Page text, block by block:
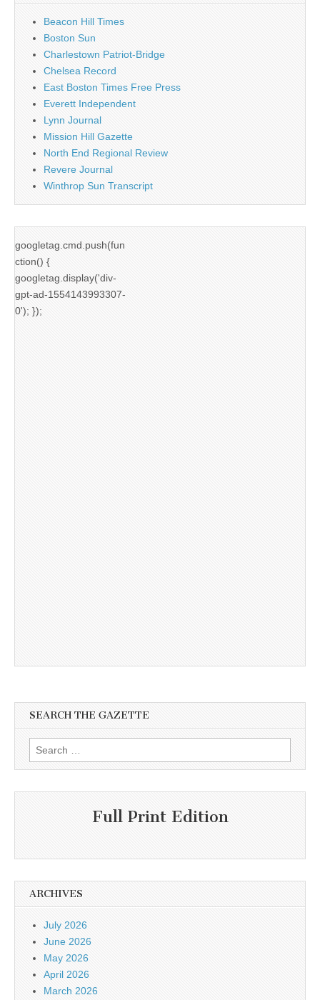
Beacon Hill Times
Boston Sun
Charlestown Patriot-Bridge
Chelsea Record
East Boston Times Free Press
Everett Independent
Lynn Journal
Mission Hill Gazette
North End Regional Review
Revere Journal
Winthrop Sun Transcript
googletag.cmd.push(fun
ction() {
googletag.display('div-
gpt-ad-1554143993307-
0'); });
SEARCH THE GAZETTE
Search
for:
Full Print Edition
ARCHIVES
July 2026
June 2026
May 2026
April 2026
March 2026